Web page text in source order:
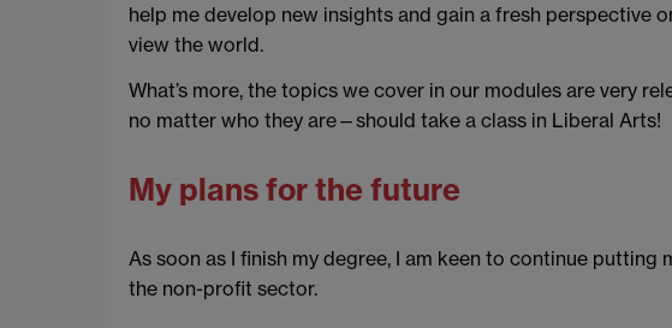
help me develop new insights and gain a fresh perspective
view the world.
What’s more, the topics we cover in our modules are very
no matter who they are—should take a class in Liberal Arts!
My plans for the future
As soon as I finish my degree, I am keen to continue
the non-profit sector.